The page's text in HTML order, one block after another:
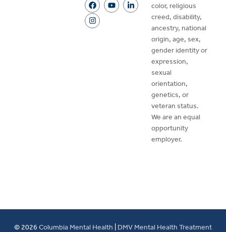
color, religious
creed, disability,
ancestry, national
origin, age, sex,
gender identity or
expression,
sexual
orientation,
genetics, or
veteran status.
We are an equal
opportunity
employer.
© 2026 Columbia Mental Health DMV Mental Health Treatment